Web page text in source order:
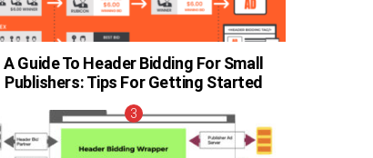
A Guide To Header Bidding For Small
Publishers: Tips For Getting Started